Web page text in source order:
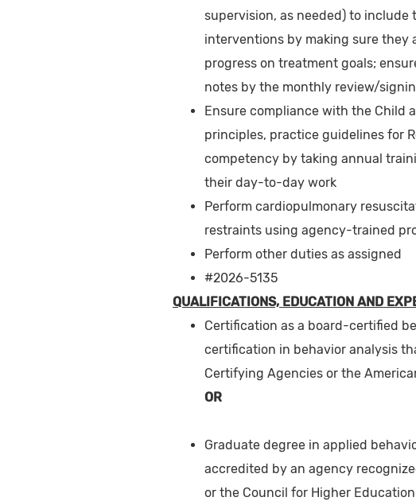
supervision, as needed) to
interventions by making sure
progress on treatment goals;
notes by the monthly review/
Ensure compliance with the Child
principles, practice guidelines for
competency by taking annual
their day-to-day work
Perform cardiopulmonary
restraints using agency-trained
Perform other duties as assigned
#2026-5135
QUALIFICATIONS, EDUCATION AND
Certification as a board-certified
certification in behavior analysis
Certifying Agencies or the
OR
Graduate degree in applied
accredited by an agency
or the Council for Higher